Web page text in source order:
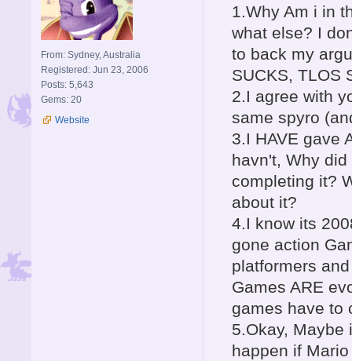
From: Sydney, Australia
Registered: Jun 23, 2006
Posts: 5,643
Gems: 20
Website
1.Why Am i in
what else? I
to back my
SUCKS, TLOS
2.I agree with
same spyro
3.I HAVE gave
havn't, Why
completing it?
about it?
4.I know its
gone action
platformers
Games ARE
games have to
5.Okay, Maybe
happen if